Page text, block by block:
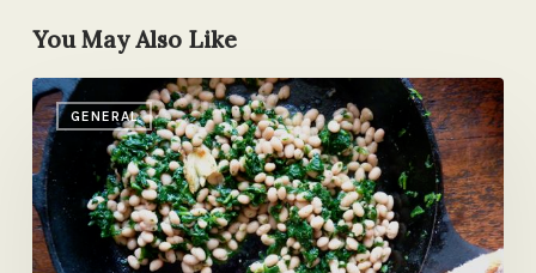
You May Also Like
GENERAL
Two-
for-
Ones